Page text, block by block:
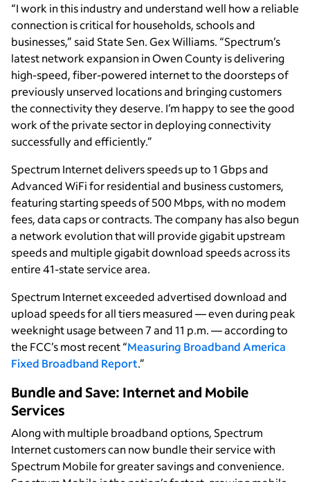
“I work in this industry and understand well how a reliable
connection is critical for households, schools and
businesses,” said State Sen. Gex Williams. “Spectrum’s
latest network expansion in Owen County is delivering
high-speed, fiber-powered internet to the doorsteps of
previously unserved locations and bringing customers
the connectivity they deserve. I’m happy to see the good
work of the private sector in deploying connectivity
successfully and efficiently.”
Spectrum Internet delivers speeds up to 1 Gbps and
Advanced WiFi for residential and business customers,
featuring starting speeds of 500 Mbps, with no modem
fees, data caps or contracts. The company has also begun
a network evolution that will provide gigabit upstream
speeds and multiple gigabit download speeds across its
entire 41-state service area.
Spectrum Internet exceeded advertised download and
upload speeds for all tiers measured — even during peak
weeknight usage between 7 and 11 p.m. — according to
the FCC’s most recent “Measuring Broadband America
Fixed Broadband Report.”
Bundle and Save: Internet and Mobile
Services
Along with multiple broadband options, Spectrum
Internet customers can now bundle their service with
Spectrum Mobile for greater savings and convenience.